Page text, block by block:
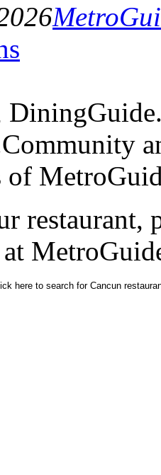
of
restaurant,
at